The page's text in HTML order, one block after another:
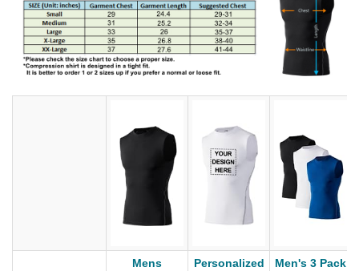
Mens
Personalized
Men's 3 Pack